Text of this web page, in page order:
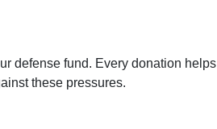
defense fund. Every donation helps
these pressures.
for how long the